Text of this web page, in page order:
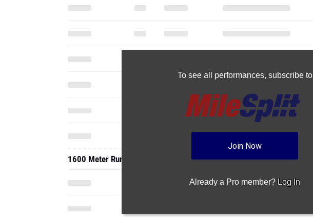
To see all performances, subscribe to
Join Now
Already a Pro member? Log In
1600 Meter Run